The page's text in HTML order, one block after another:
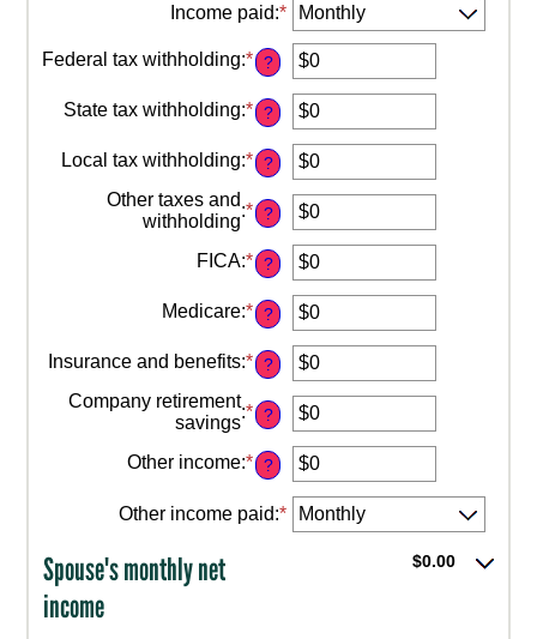
amount
between
$0
and
$10,000,000
Income paid:*
Federal tax withholding:*Enter
amount
between
$0
and
$10,000,000
?
State tax withholding:*Enter
amount
between
$0
and
$10,000,000
?
Local tax withholding:*Enter
amount
between
$0
and
$10,000,000
?
Other taxes and
withholding
:*Enter
amount
between
$0
and
$10,000,000
?
FICA:*Enter
amount
between
$0
and
$10,000,000
?
Medicare:*Enter
amount
between
$0
and
$10,000,000
?
Insurance and benefits:*Enter
amount
between
$0
and
$10,000,000
?
Company retirement
savings
:*Enter
amount
between
$0
?
Other income:*Enter
amount
between
?
Other income paid:*
Spouse's monthly net
income
$0.00